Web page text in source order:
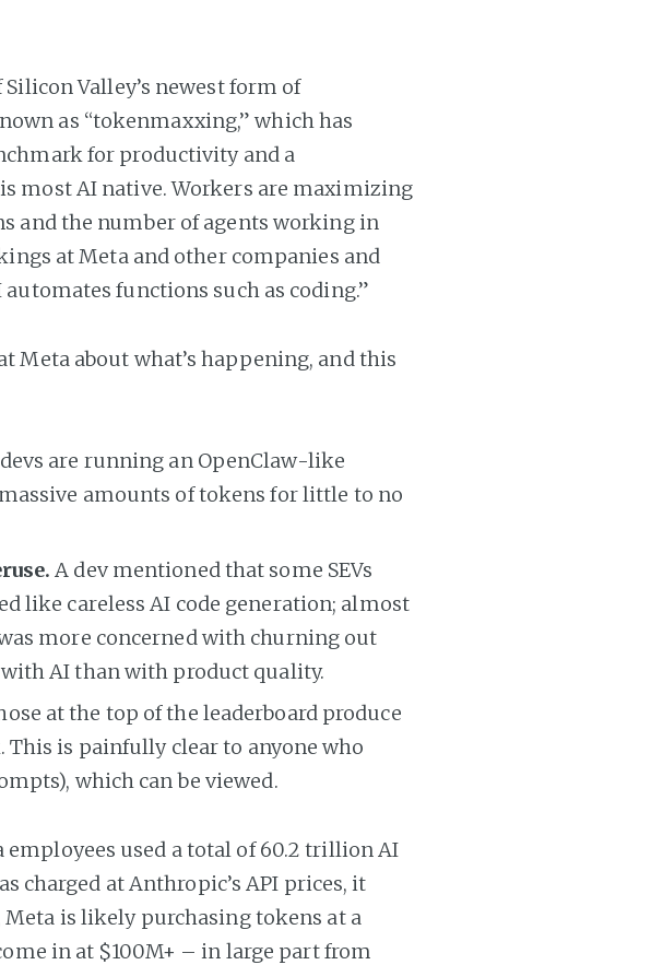
Valley’s newest form of
as “tokenmaxxing,” which has
for productivity and a
most AI native. Workers are maximizing
and the number of agents working in
at Meta and other companies and
functions such as coding.”
Meta about what’s happening, and this
are running an OpenClaw-like
amounts of tokens for little to no
A dev mentioned that some SEVs
like careless AI code generation; almost
more concerned with churning out
AI than with product quality.
at the top of the leaderboard produce
This is painfully clear to anyone who
which can be viewed.
used a total of 60.2 trillion AI
charged at Anthropic’s API prices, it
Meta is likely purchasing tokens at a
in at $100M+ – in large part from